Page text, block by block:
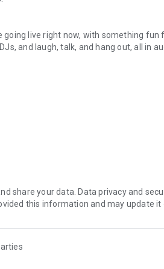
live right now, with something fun
and laugh, talk, and hang out, all in
novels with no screen needed.
secure, check out our community
share your data. Data privacy and
this information and may update it